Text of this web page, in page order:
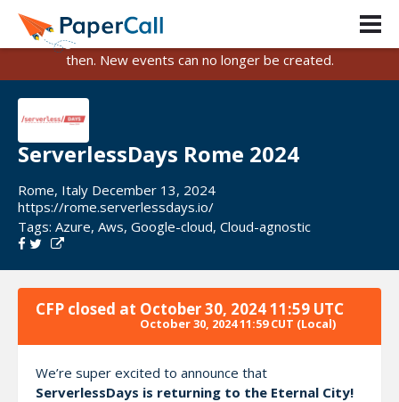
PaperCall is shutting down on August 31, 2026.
Existing events and submissions will remain available until
then. New events can no longer be created.
ServerlessDays Rome 2024
Rome, Italy December 13, 2024
https://rome.serverlessdays.io/
Tags: Azure, Aws, Google-cloud, Cloud-agnostic
CFP closed at October 30, 2024 11:59 UTC
October 30, 2024 11:59 CUT (Local)
We’re super excited to announce that
ServerlessDays is returning to the Eternal City!